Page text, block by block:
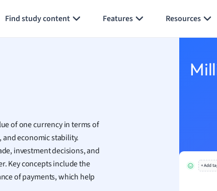
Find study content Features Resources
of one currency in terms of
economic stability.
investment decisions, and
Key concepts include the
of payments, which help
+ Add